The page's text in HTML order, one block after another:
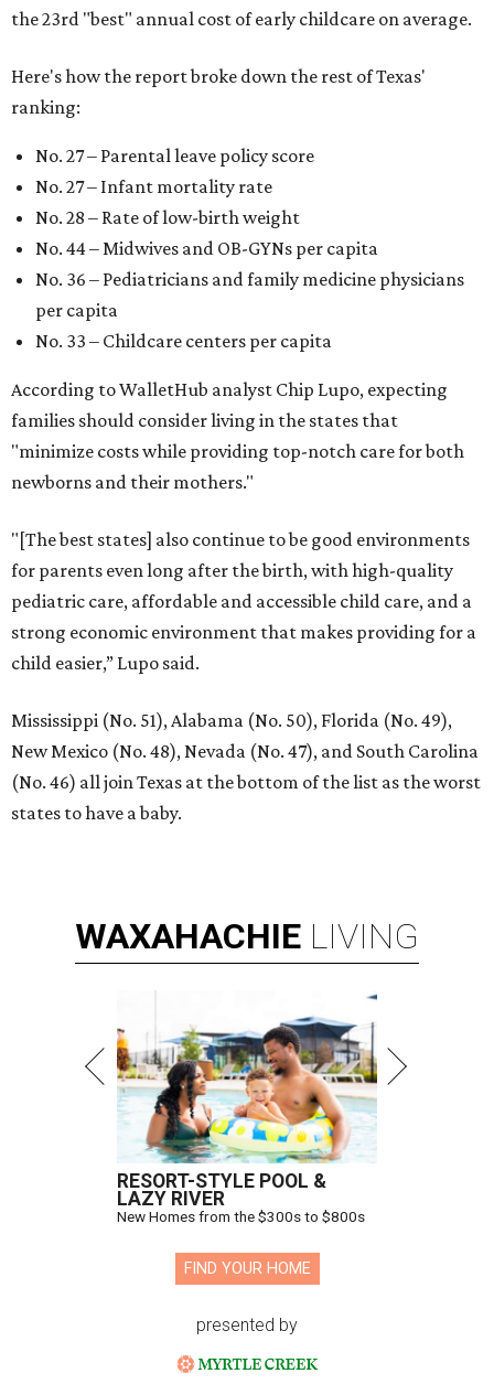
the 23rd "best" annual cost of early childcare on average.
Here's how the report broke down the rest of Texas'
ranking:
No. 27 – Parental leave policy score
No. 27 – Infant mortality rate
No. 28 – Rate of low-birth weight
No. 44 – Midwives and OB-GYNs per capita
No. 36 – Pediatricians and family medicine physicians
per capita
No. 33 – Childcare centers per capita
According to WalletHub analyst Chip Lupo, expecting
families should consider living in the states that
"minimize costs while providing top-notch care for both
newborns and their mothers."
"[The best states] also continue to be good environments
for parents even long after the birth, with high-quality
pediatric care, affordable and accessible child care, and a
strong economic environment that makes providing for a
child easier,” Lupo said.
Mississippi (No. 51), Alabama (No. 50), Florida (No. 49),
New Mexico (No. 48), Nevada (No. 47), and South Carolina
(No. 46) all join Texas at the bottom of the list as the worst
states to have a baby.
WAXAHACHIE LIVING
RESORT-STYLE POOL &
LAZY RIVER
New Homes from the $300s to $800s
FIND YOUR HOME
presented by